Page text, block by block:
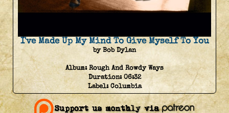
I've Made Up My Mind To Give Myself To You
by Bob Dylan
Album:Rough And Rowdy Ways
Duration:06:32
Label:Columbia